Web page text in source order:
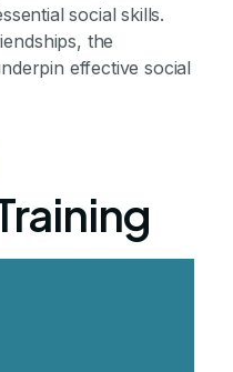
Development
social skills.
the
effective social